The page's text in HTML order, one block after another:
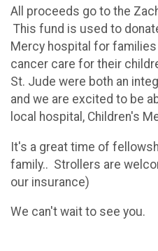
All proceeds go to the
This fund is used to
Mercy hospital for
cancer care for their
St. Jude were both an
and we are excited to be
local hospital, Children's
It's a great time of
family.. Strollers are
our insurance)
We can't wait to see you.